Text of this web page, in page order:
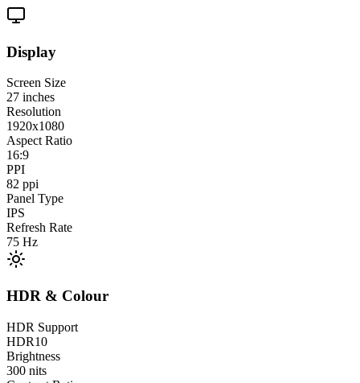
Display
Screen Size
27 inches
Resolution
1920x1080
Aspect Ratio
16:9
PPI
82 ppi
Panel Type
IPS
Refresh Rate
75 Hz
HDR & Colour
HDR Support
HDR10
Brightness
300 nits